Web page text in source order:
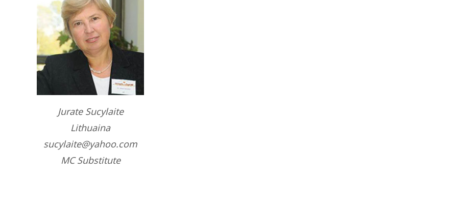
Jurate Sucylaite
Lithuaina
sucylaite@yahoo.com
MC Substitute